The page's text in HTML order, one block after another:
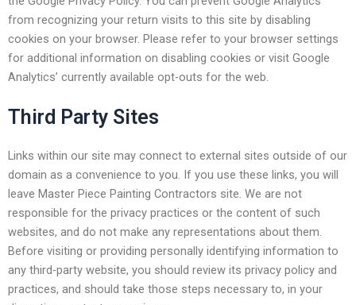
from recognizing your return visits to this site by disabling
cookies on your browser. Please refer to your browser settings
for additional information on disabling cookies or visit Google
Analytics’ currently available opt-outs for the web.
Third Party Sites
Links within our site may connect to external sites outside of our
domain as a convenience to you. If you use these links, you will
leave Master Piece Painting Contractors site. We are not
responsible for the privacy practices or the content of such
websites, and do not make any representations about them.
Before visiting or providing personally identifying information to
any third-party website, you should review its privacy policy and
practices, and should take those steps necessary to, in your